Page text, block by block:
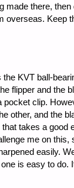
made there, then
overseas. Keep
KVT ball-
flipper and the
clip.
other, and the
takes a good
me on
easily.
is easy to do.